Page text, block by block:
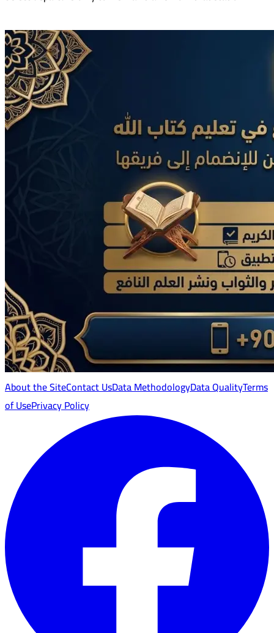
About the SiteContact UsData MethodologyData QualityTerms
of UsePrivacy Policy